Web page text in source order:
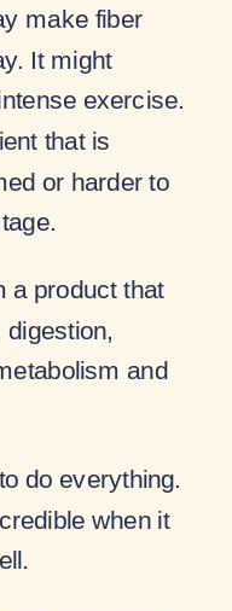
make fiber
It might
exercise.
that is
or harder to
a product that
and
do everything.
when it